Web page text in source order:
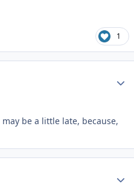
1
be a little late, because,